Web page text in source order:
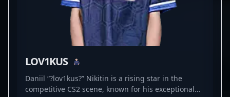
LOV1KUS
Daniil “?lov1kus?” Nikitin is a rising star in the
competitive CS2 scene, known for his exceptional